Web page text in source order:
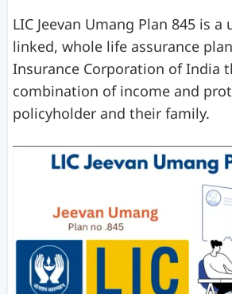
LIC Jeevan Umang Plan 845 is a
linked, whole life assurance
Insurance Corporation of India
combination of income and
policyholder and their family.